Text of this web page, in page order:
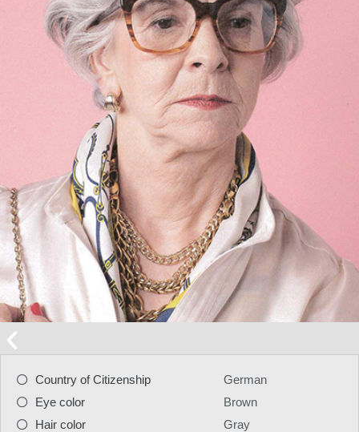
Country of Citizenship
Eye color
Hair color
German
Brown
Gray